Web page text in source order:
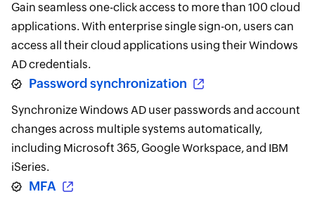
Gain seamless one-click access to more than 100 cloud
applications. With enterprise single sign-on, users can
access all their cloud applications using their Windows
AD credentials.
Password synchronization
Synchronize Windows AD user passwords and account
changes across multiple systems automatically,
including Microsoft 365, Google Workspace, and IBM
iSeries.
MFA